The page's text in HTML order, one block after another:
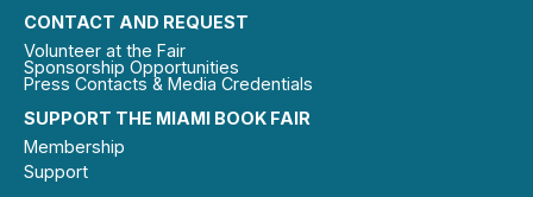
SUPPORT THE MIAMI BOOK FAIR
Membership
Support
CONTACT AND REQUEST
Volunteer at the Fair
Sponsorship Opportunities
Press Contacts & Media Credentials